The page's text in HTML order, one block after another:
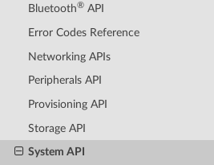
Bluetooth®API
Error Codes Reference
Networking APIs
Peripherals API
Provisioning API
Storage API
System API